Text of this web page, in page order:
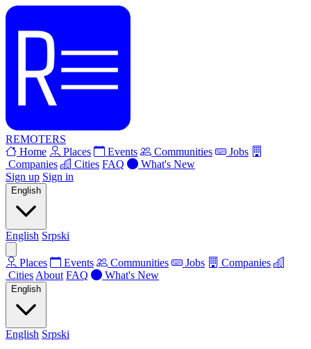
REMOTERS
Home
Places Events Communities
Jobs
Companies
Cities FAQ
What's New
Sign up Sign in
English
English Srpski
Places Events Communities Jobs
Companies
Cities About FAQ What's New
English
English Srpski